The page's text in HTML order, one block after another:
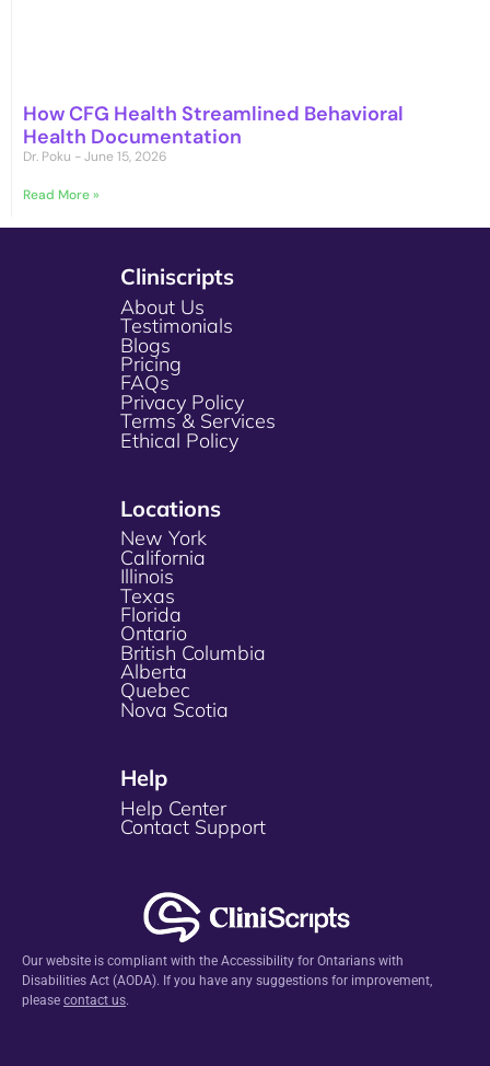
How CFG Health Streamlined Behavioral
Health Documentation
Dr. Poku June 15, 2026
Read More »
Cliniscripts
About Us
Testimonials
Blogs
Pricing
FAQs
Privacy Policy
Terms & Services
Ethical Policy
Locations
New York
California
Illinois
Texas
Florida
Ontario
British Columbia
Alberta
Quebec
Nova Scotia
Help
Help Center
Contact Support
Our website is compliant with the Accessibility for Ontarians with
Disabilities Act (AODA). If you have any suggestions for improvement,
please contact us.